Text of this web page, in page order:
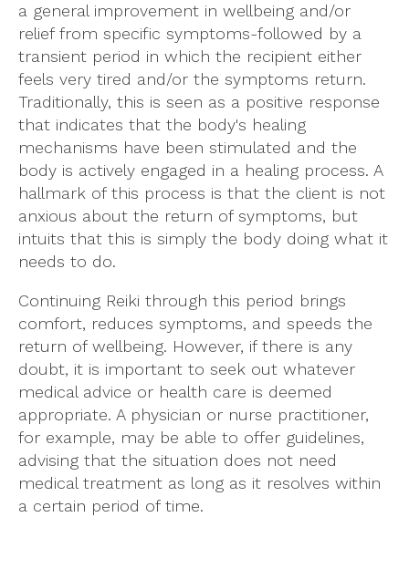
a general improvement in wellbeing and/or
relief from specific symptoms-followed by a
transient period in which the recipient either
feels very tired and/or the symptoms return.
Traditionally, this is seen as a positive response
that indicates that the body's healing
mechanisms have been stimulated and the
body is actively engaged in a healing process. A
hallmark of this process is that the client is not
anxious about the return of symptoms, but
intuits that this is simply the body doing what it
needs to do.
Continuing Reiki through this period brings
comfort, reduces symptoms, and speeds the
return of wellbeing. However, if there is any
doubt, it is important to seek out whatever
medical advice or health care is deemed
appropriate. A physician or nurse practitioner,
for example, may be able to offer guidelines,
advising that the situation does not need
medical treatment as long as it resolves within
a certain period of time.